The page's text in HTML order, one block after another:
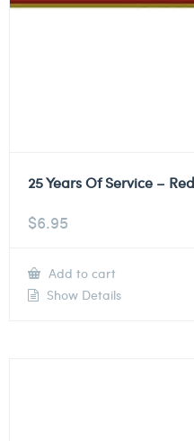
25 Years Of Service –
$6.95
Add to cart
Show Details